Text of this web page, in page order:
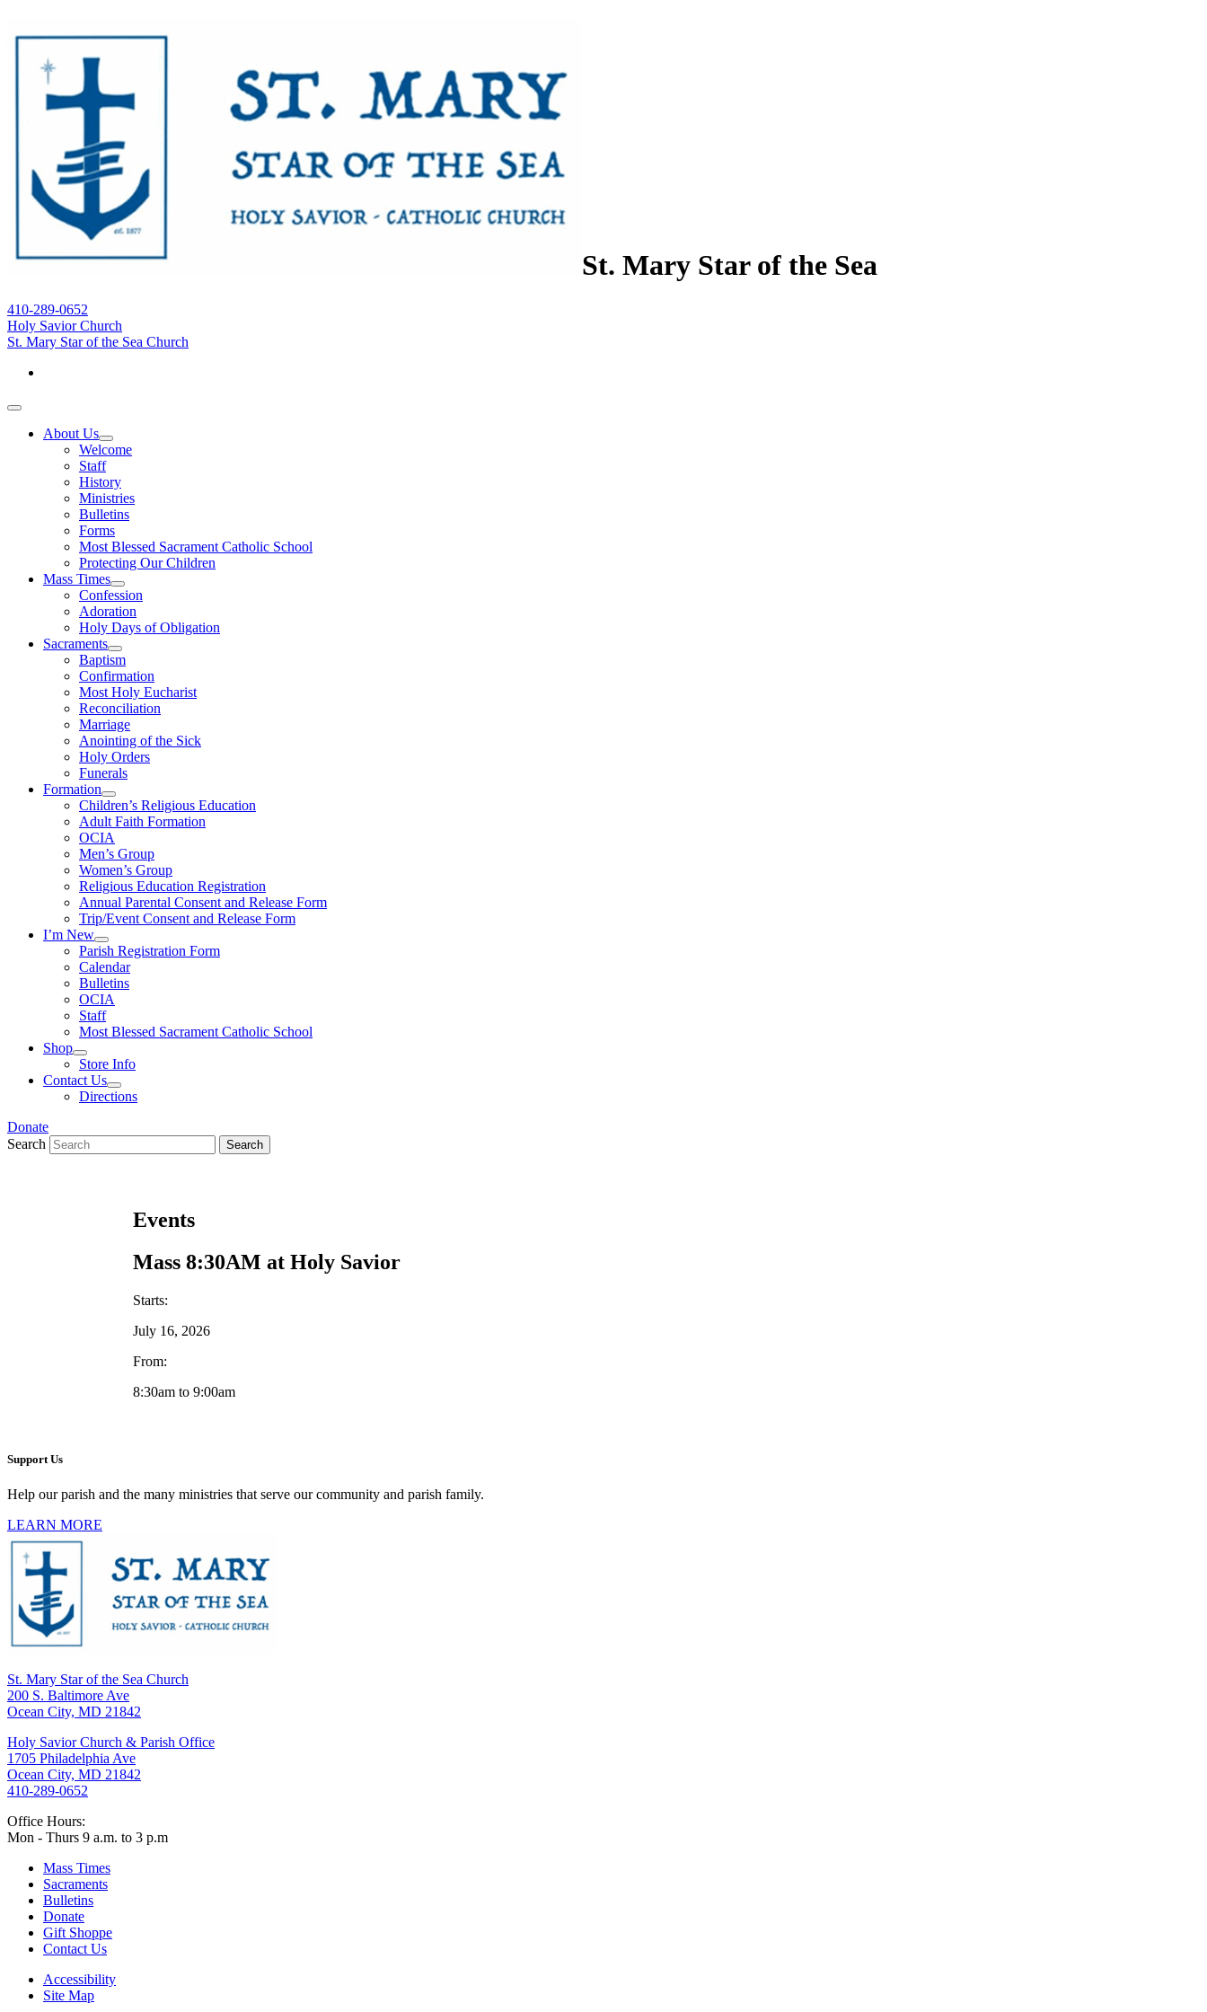
St. Mary Star of the Sea
410-289-0652
Holy Savior Church
St. Mary Star of the Sea Church
About Us
Welcome
Staff
History
Ministries
Bulletins
Forms
Most Blessed Sacrament Catholic School
Protecting Our Children
Mass Times
Confession
Adoration
Holy Days of Obligation
Sacraments
Baptism
Confirmation
Most Holy Eucharist
Reconciliation
Marriage
Anointing of the Sick
Holy Orders
Funerals
Formation
Children’s Religious Education
Adult Faith Formation
OCIA
Men’s Group
Women’s Group
Religious Education Registration
Annual Parental Consent and Release Form
Trip/Event Consent and Release Form
I’m New
Parish Registration Form
Calendar
Bulletins
OCIA
Staff
Most Blessed Sacrament Catholic School
Shop
Store Info
Contact Us
Directions
Donate
Search
Search
Events
Mass 8:30AM at Holy Savior
Starts:
July 16, 2026
From:
8:30am to 9:00am
Support Us
Help our parish and the many ministries that serve our community and parish family.
LEARN MORE
St. Mary Star of the Sea Church
200 S. Baltimore Ave
Ocean City, MD 21842
Holy Savior Church & Parish Office
1705 Philadelphia Ave
Ocean City, MD 21842
410-289-0652
Office Hours:
Mon - Thurs 9 a.m. to 3 p.m
Mass Times
Sacraments
Bulletins
Donate
Gift Shoppe
Contact Us
Accessibility
Site Map